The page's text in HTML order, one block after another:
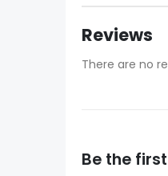
Reviews
There are no
Be the